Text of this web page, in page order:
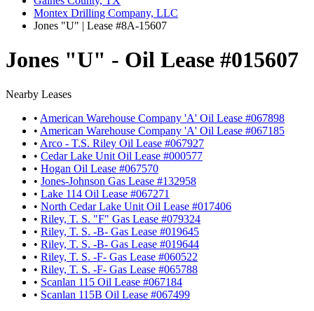
Montex Drilling Company, LLC
Jones "U" | Lease #8A-15607
Jones "U" - Oil Lease #015607
Nearby Leases
• American Warehouse Company 'A' Oil Lease #067898
• American Warehouse Company 'A' Oil Lease #067185
• Arco - T.S. Riley Oil Lease #067927
• Cedar Lake Unit Oil Lease #000577
• Hogan Oil Lease #067570
• Jones-Johnson Gas Lease #132958
• Lake 114 Oil Lease #067271
• North Cedar Lake Unit Oil Lease #017406
• Riley, T. S. "F" Gas Lease #079324
• Riley, T. S. -B- Gas Lease #019645
• Riley, T. S. -B- Gas Lease #019644
• Riley, T. S. -F- Gas Lease #060522
• Riley, T. S. -F- Gas Lease #065788
• Scanlan 115 Oil Lease #067184
• Scanlan 115B Oil Lease #067499